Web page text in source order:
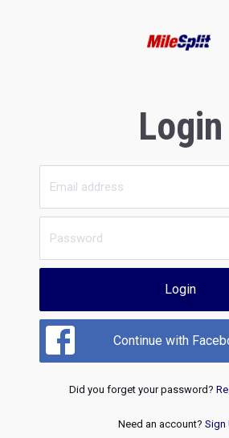
Login
Login
Continue with
Did you forget your password?
Need an account? Sign